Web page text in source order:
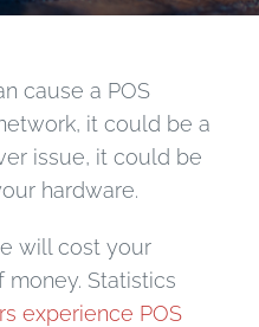
cause a POS
it could be a
issue, it could be
hardware.
will cost your
money. Statistics
experience POS